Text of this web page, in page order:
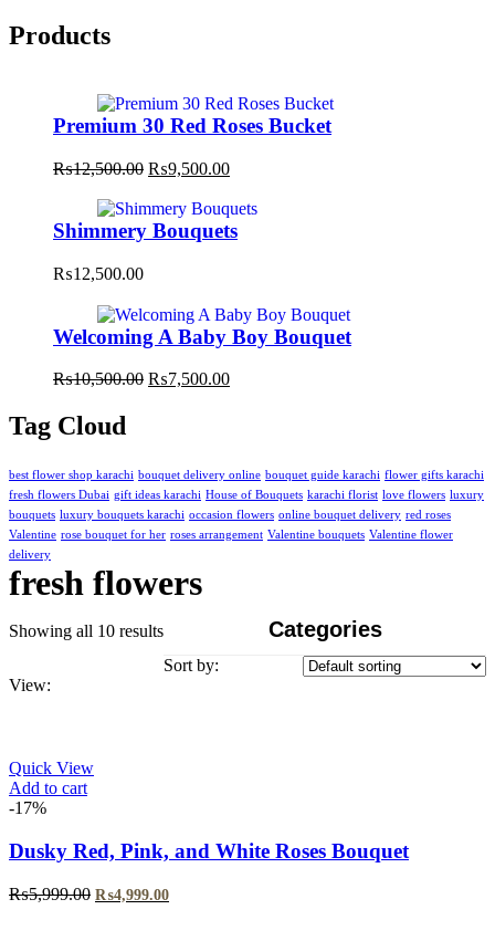
Products
Premium 30 Red Roses Bucket
₨12,500.00 Original
was:
₨12,500.00.
₨9,500.00Current
is:
₨9,500.00.
Shimmery Bouquets
₨12,500.00
Welcoming A Baby Boy Bouquet
₨10,500.00 Original
₨7,500.00Current
Tag Cloud
best flower shop karachi bouquet delivery online bouquet guide karachi flower gifts karachi
fresh flowers Dubai gift ideas karachi House of Bouquets karachi florist love flowers luxury
bouquets luxury bouquets karachi occasion flowers online bouquet delivery red roses
Valentine rose bouquet for her roses arrangement Valentine bouquets Valentine flower
delivery
fresh flowers
Showing all 10 results Categories
Sort by:
View:
Quick View
Add to cart
-17%
Dusky Red, Pink, and White Roses Bouquet
₨5,999.00 Original
₨4,999.00Current